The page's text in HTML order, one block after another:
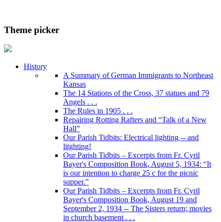
Theme picker
History
A Summary of German Immigrants to Northeast
Kansas
The 14 Stations of the Cross, 37 statues and 79
Angels . . .
The Rules in 1905 . . .
Repairing Rotting Rafters and “Talk of a New
Hall”
Our Parish Tidbits: Electrical lighting -- and
litghting!
Our Parish Tidbits – Excerpts from Fr. Cyril
Bayer's Composition Book, August 5, 1934: “It
is our intention to charge 25 c for the picnic
supper.”
Our Parish Tidbits – Excerpts from Fr. Cyril
Bayer's Composition Book, August 19 and
September 2, 1934 -- The Sisters return; movies
in church basement . . .